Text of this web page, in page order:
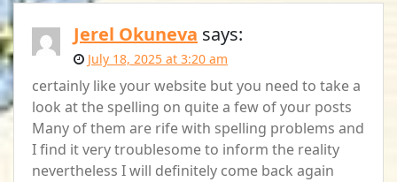
Jerel Okuneva says:
July 18, 2025 at 3:20 am
certainly like your website but you need to take a
look at the spelling on quite a few of your posts
Many of them are rife with spelling problems and
I find it very troublesome to inform the reality
nevertheless I will definitely come back again